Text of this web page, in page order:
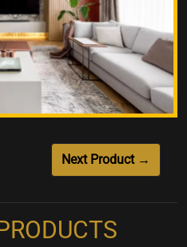
Next Product →